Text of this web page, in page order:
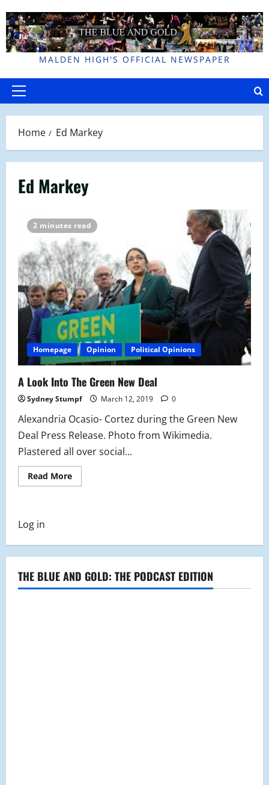
to
content
MALDEN HIGH'S OFFICIAL NEWSPAPER
Primary
Home Ed Markey
Ed Markey
2 minutes read
Homepage Opinion Political Opinions
A Look Into The Green New Deal
Sydney Stumpf March 12, 2019 0
Alexandria Ocasio- Cortez during the Green New
Deal Press Release. Photo from Wikimedia.
Plastered all over social...
Read MoreRead
more
New
Log in
THE BLUE AND GOLD: THE PODCAST EDITION